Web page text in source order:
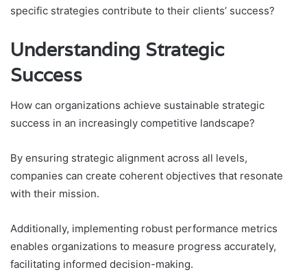
specific strategies contribute to their clients’ success?
Understanding Strategic
Success
How can organizations achieve sustainable strategic
success in an increasingly competitive landscape?
By ensuring strategic alignment across all levels,
companies can create coherent objectives that resonate
with their mission.
Additionally, implementing robust performance metrics
enables organizations to measure progress accurately,
facilitating informed decision-making.